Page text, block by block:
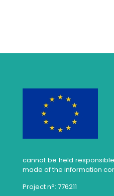
cannot be held
made of the information
Project n°: 776211